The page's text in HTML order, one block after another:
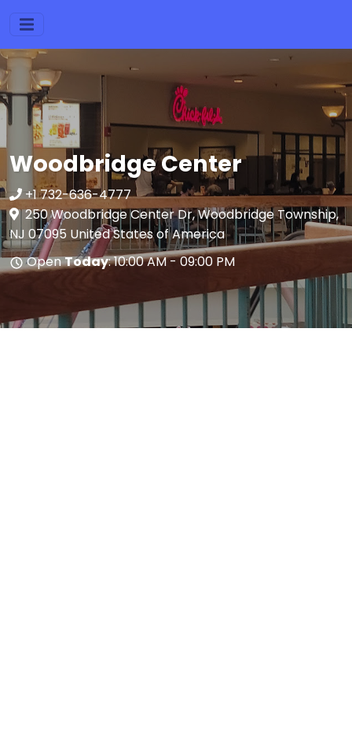
Woodbridge Center
+1 732-636-4777
250 Woodbridge Center Dr, Woodbridge Township,
NJ 07095 United States of America
OpenToday: 10:00 AM - 09:00 PM